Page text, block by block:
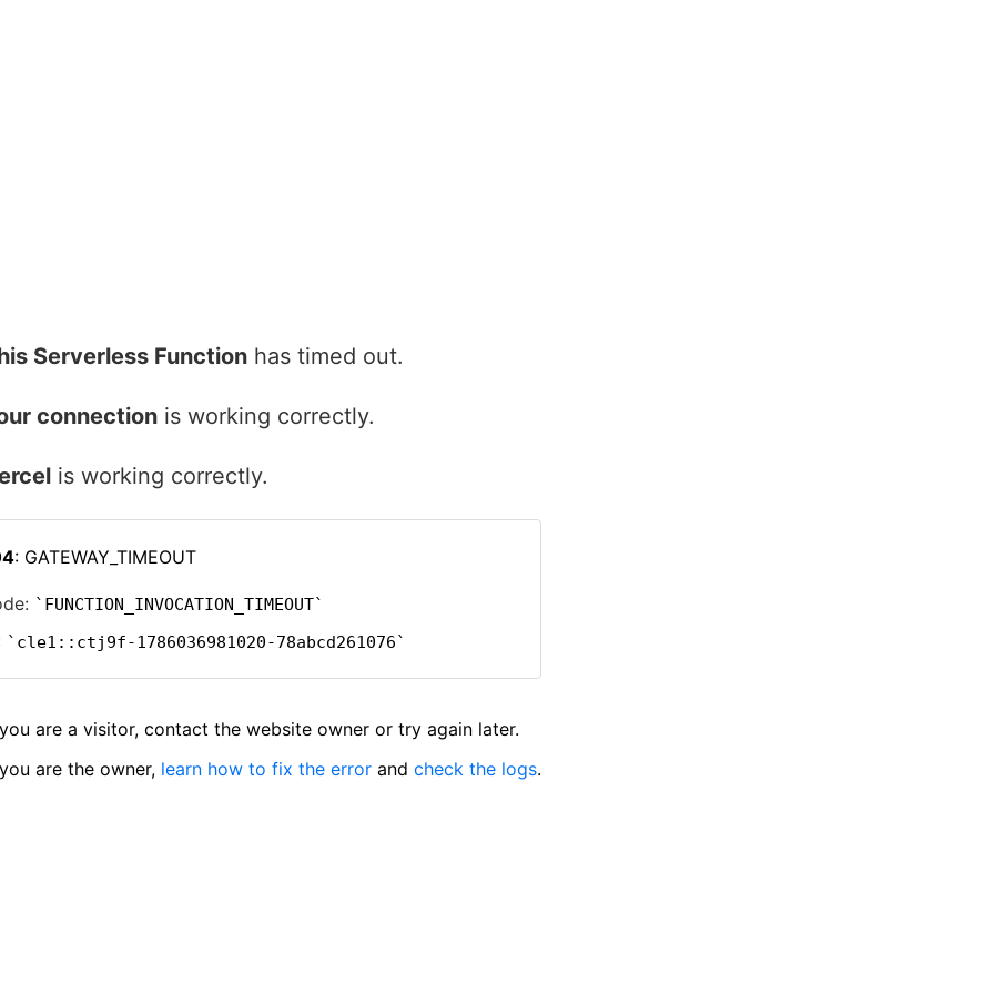
Serverless Function has timed out.
connection is working correctly.
is working correctly.
: GATEWAY_TIMEOUT
FUNCTION_INVOCATION_TIMEOUT
cle1::ctj9f-1786036981020-78abcd261076
are a visitor, contact the website owner or try again later.
are the owner, learn how to fix the error and check the logs.